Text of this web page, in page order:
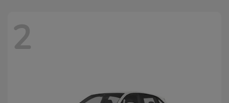
2